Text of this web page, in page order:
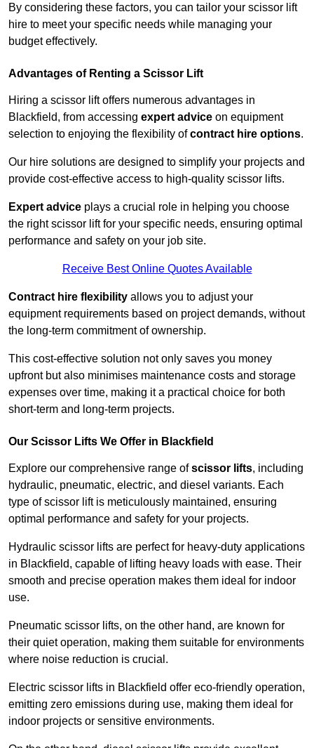
By considering these factors, you can tailor your scissor lift
hire to meet your specific needs while managing your
budget effectively.
Advantages of Renting a Scissor Lift
Hiring a scissor lift offers numerous advantages in
Blackfield, from accessing expert advice on equipment
selection to enjoying the flexibility ofcontract hire options.
Our hire solutions are designed to simplify your projects and
provide cost-effective access to high-quality scissor lifts.
Expert advice plays a crucial role in helping you choose
the right scissor lift for your specific needs, ensuring optimal
performance and safety on your job site.
Receive Best Online Quotes Available
Contract hire flexibility allows you to adjust your
equipment requirements based on project demands, without
the long-term commitment of ownership.
This cost-effective solution not only saves you money
upfront but also minimises maintenance costs and storage
expenses over time, making it a practical choice for both
short-term and long-term projects.
Our Scissor Lifts We Offer in Blackfield
Explore our comprehensive range ofscissor lifts, including
hydraulic, pneumatic, electric, and diesel variants. Each
type of scissor lift is meticulously maintained, ensuring
optimal performance and safety for your projects.
Hydraulic scissor lifts are perfect for heavy-duty applications
in Blackfield, capable of lifting heavy loads with ease. Their
smooth and precise operation makes them ideal for indoor
use.
Pneumatic scissor lifts, on the other hand, are known for
their quiet operation, making them suitable for environments
where noise reduction is crucial.
Electric scissor lifts in Blackfield offer eco-friendly operation,
emitting zero emissions during use, making them ideal for
indoor projects or sensitive environments.